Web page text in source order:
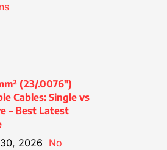
(23/.0076″)
Cables: Single vs
– Best Latest
2026 No